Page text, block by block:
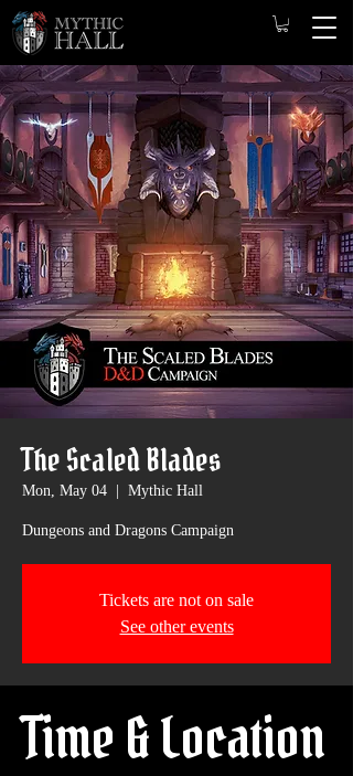
The Scaled Blades
Mon, May 04 Mythic Hall
Dungeons and Dragons Campaign
Tickets are not on sale
See other events
Time & Location